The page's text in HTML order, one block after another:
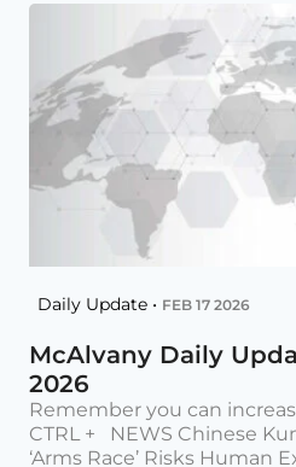
Daily Update • FEB 17 2026
McAlvany Daily
2026
Remember you can
CTRL + NEWS Chinese
‘Arms Race’ Risks Human